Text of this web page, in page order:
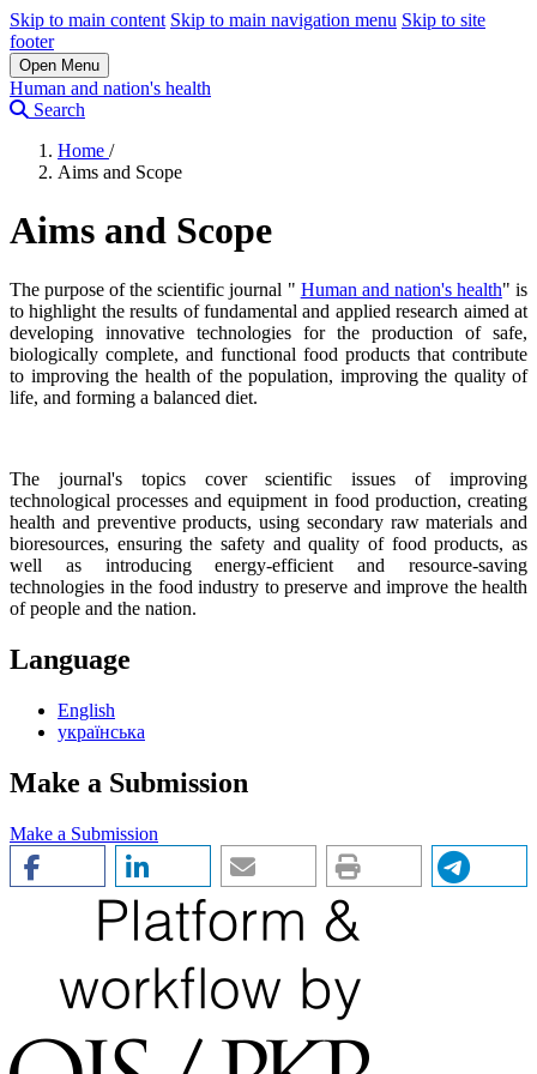
Skip to main content Skip to main navigation menu Skip to site
footer
Open Menu
Human and nation's health
Search
Home /
Aims and Scope
Aims and Scope
The purpose of the scientific journal " Human and nation's health" is
to highlight the results of fundamental and applied research aimed at
developing innovative technologies for the production of safe,
biologically complete, and functional food products that contribute
to improving the health of the population, improving the quality of
life, and forming a balanced diet.
The journal's topics cover scientific issues of improving
technological processes and equipment in food production, creating
health and preventive products, using secondary raw materials and
bioresources, ensuring the safety and quality of food products, as
well as introducing energy-efficient and resource-saving
technologies in the food industry to preserve and improve the health
of people and the nation.
Language
English
українська
Make a Submission
Make a Submission